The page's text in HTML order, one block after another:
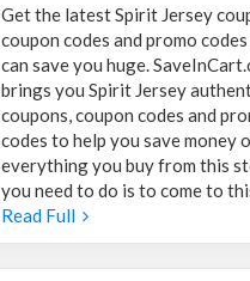
Get the latest Spirit Jersey
coupon codes and promo
can save you huge.
brings you Spirit Jersey
coupons, coupon codes and
codes to help you save money
everything you buy from this
you need to do is to come to
Read Full